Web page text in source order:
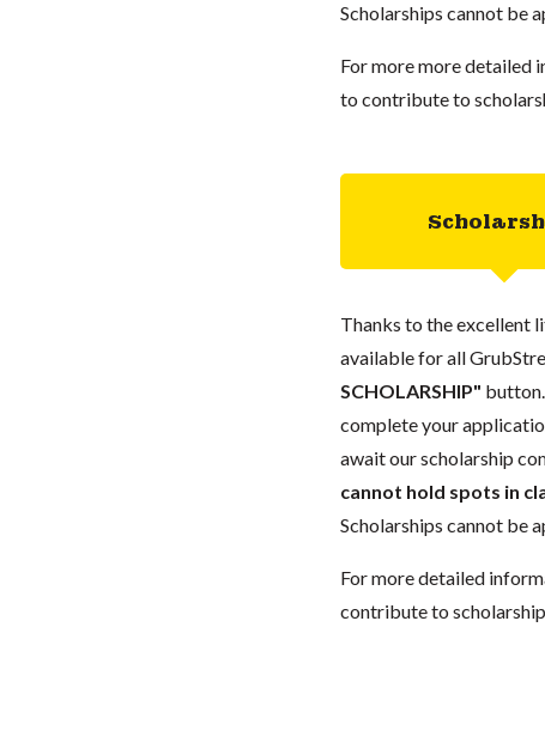
Scholarships cannot be
For more more detailed
to contribute to
Thanks to the excellent
available for all
SCHOLARSHIP"
complete your
await our scholarship
cannot hold spots in
Scholarships cannot be
For more detailed
contribute to